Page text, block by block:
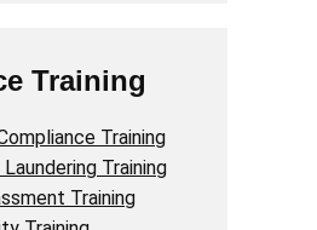
Training
Training
Training
Training